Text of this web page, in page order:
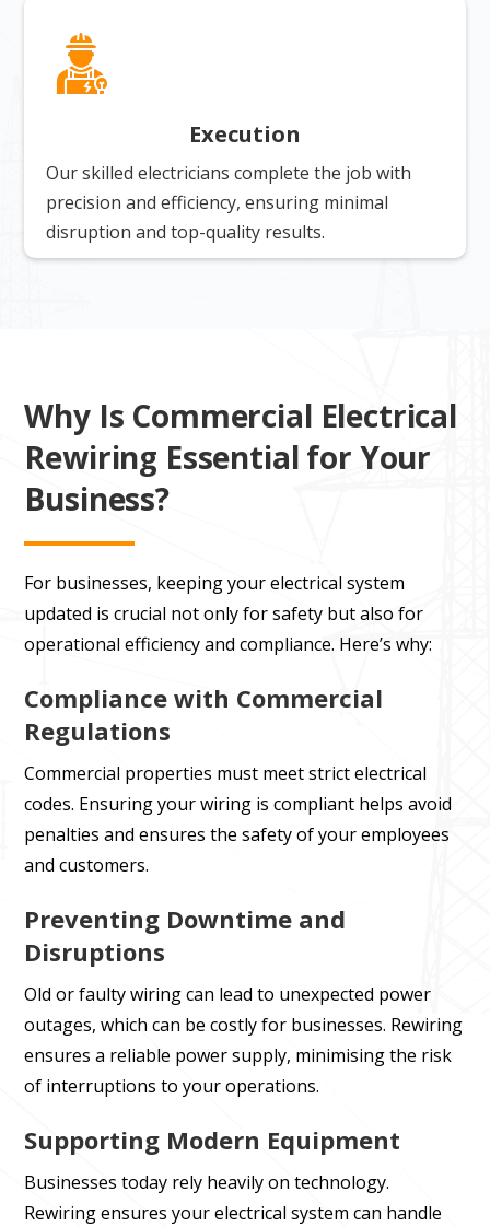
Execution
Our skilled electricians complete the job with
precision and efficiency, ensuring minimal
disruption and top-quality results.
Why Is Commercial Electrical
Rewiring Essential for Your
Business?
For businesses, keeping your electrical system
updated is crucial not only for safety but also for
operational efficiency and compliance. Here’s why:
Compliance with Commercial
Regulations
Commercial properties must meet strict electrical
codes. Ensuring your wiring is compliant helps avoid
penalties and ensures the safety of your employees
and customers.
Preventing Downtime and
Disruptions
Old or faulty wiring can lead to unexpected power
outages, which can be costly for businesses. Rewiring
ensures a reliable power supply, minimising the risk
of interruptions to your operations.
Supporting Modern Equipment
Businesses today rely heavily on technology.
Rewiring ensures your electrical system can handle